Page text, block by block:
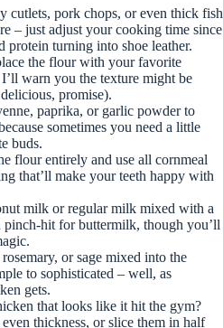
cutlets, pork chops, or even thick fish
– just adjust your cooking time since
protein turning into shoe leather.
the flour with your favorite
warn you the texture might be
promise).
paprika, or garlic powder to
sometimes you need a little
buds.
flour entirely and use all cornmeal
that’ll make your teeth happy with
milk or regular milk mixed with a
pinch-hit for buttermilk, though you’ll
or sage mixed into the
to sophisticated – well, as
gets.
that looks like it hit the gym?
thickness, or slice them in half